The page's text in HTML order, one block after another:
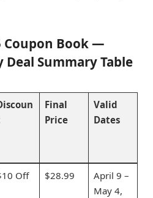
Coupon Book —
Deal Summary Table
Final
Price
Valid
Dates
Off $28.99
April 9 –
May 4,